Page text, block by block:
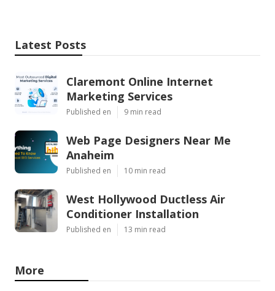
Latest Posts
Claremont Online Internet
Marketing Services
Published en 9 min read
Web Page Designers Near Me
Anaheim
Published en 10 min read
West Hollywood Ductless Air
Conditioner Installation
Published en 13 min read
More